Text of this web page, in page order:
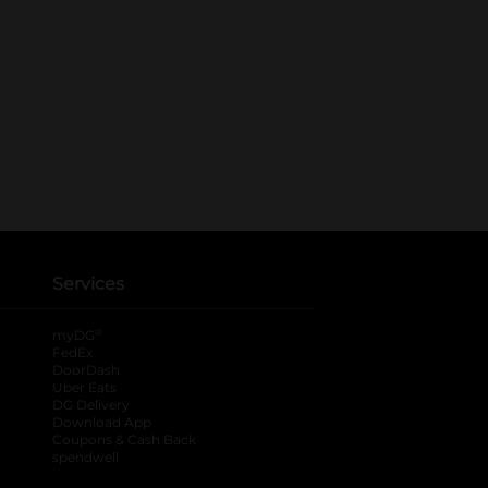
Services
myDG
FedEx
DoorDash
Uber Eats
DG Delivery
Download App
Coupons & Cash Back
spendwell